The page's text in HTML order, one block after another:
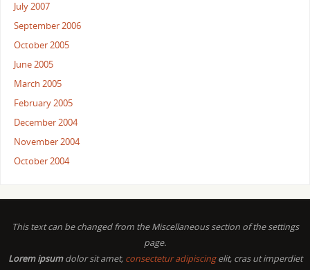
July 2007
September 2006
October 2005
June 2005
March 2005
February 2005
December 2004
November 2004
October 2004
This text can be changed from the Miscellaneous section of the settings
page.
Lorem ipsumdolor sit amet, consectetur adipiscingelit, cras ut imperdiet